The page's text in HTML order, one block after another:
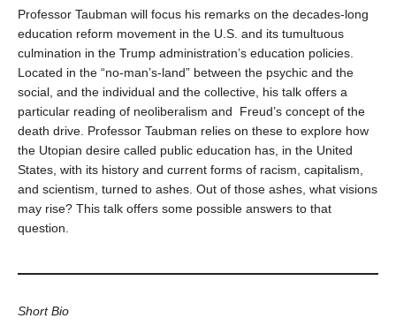
Professor Taubman will focus his remarks on the decades-long
education reform movement in the U.S. and its tumultuous
culmination in the Trump administration’s education policies.
Located in the “no-man’s-land” between the psychic and the
social, and the individual and the collective, his talk offers a
particular reading of neoliberalism and Freud’s concept of the
death drive. Professor Taubman relies on these to explore how
the Utopian desire called public education has, in the United
States, with its history and current forms of racism, capitalism,
and scientism, turned to ashes. Out of those ashes, what visions
may rise? This talk offers some possible answers to that
question.
Short Bio